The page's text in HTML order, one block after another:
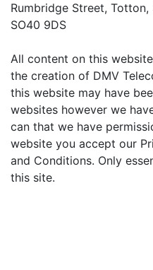
Rumbridge Street,
SO40 9DS
All content on this
the creation of DMV
this website may have
websites however we
can that we have
website you accept our
and Conditions. Only
this site.